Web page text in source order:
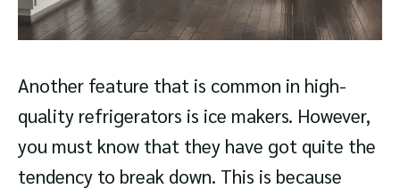
Another feature that is common in high-
quality refrigerators is ice makers. However,
you must know that they have got quite the
tendency to break down. This is because